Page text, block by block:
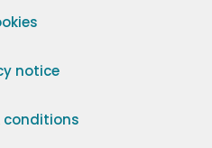
notice
conditions